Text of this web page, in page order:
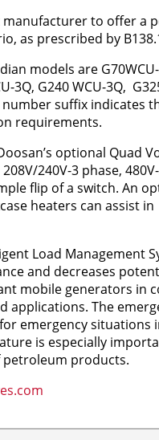
manufacturer to offer a
as prescribed by
models are
3Q, G240 WCU-3Q,
number suffix indicates
requirements.
optional Quad
240V-3 phase,
flip of a switch. An
heaters can assist
Load Management
and decreases
mobile generators in
applications. The
emergency situations
is especially
products.